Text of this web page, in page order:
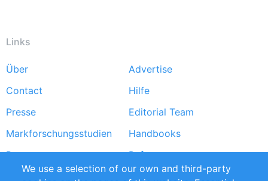
Links
Footer
menu
Über
Advertise
Contact
Hilfe
Presse
Editorial Team
Markforschungsstudien
Handbooks
Partners
Referenzen
RSS-Feed
Sustainability
We use a selection of our own and third-party